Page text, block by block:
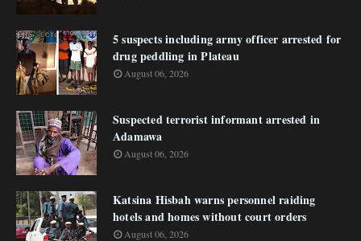
5 suspects including army officer arrested for
drug peddling in Plateau
August 06, 2026
Suspected terrorist informant arrested in
Adamawa
August 06, 2026
Katsina Hisbah warns personnel raiding
hotels and homes without court orders
August 06, 2026